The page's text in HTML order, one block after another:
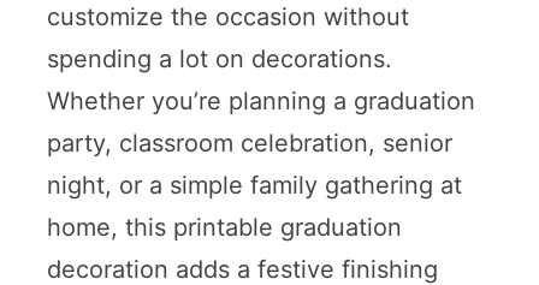
customize the occasion without
spending a lot on decorations.
Whether you’re planning a graduation
party, classroom celebration, senior
night, or a simple family gathering at
home, this printable graduation
decoration adds a festive finishing